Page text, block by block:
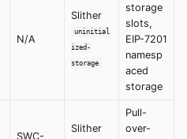
N/A
Slither
uninitial
ized-
storage
storage
slots,
EIP-7201
namesp
aced
storage
SWC-
Slither
Pull-
over-